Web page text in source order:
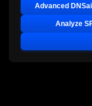
Advanced
Analyze